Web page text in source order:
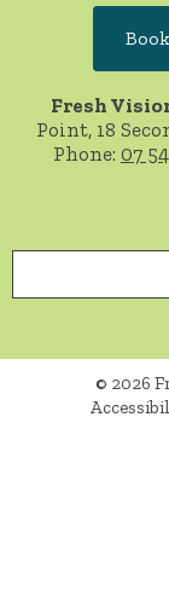
Fresh
Point, 18
Phone: 07
© 2026